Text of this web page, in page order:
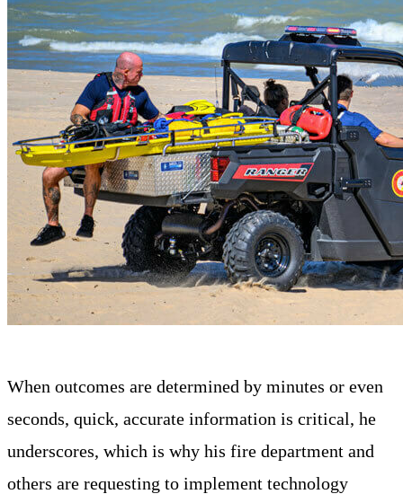
When outcomes are determined by minutes or even
seconds, quick, accurate information is critical, he
underscores, which is why his fire department and
others are requesting to implement technology